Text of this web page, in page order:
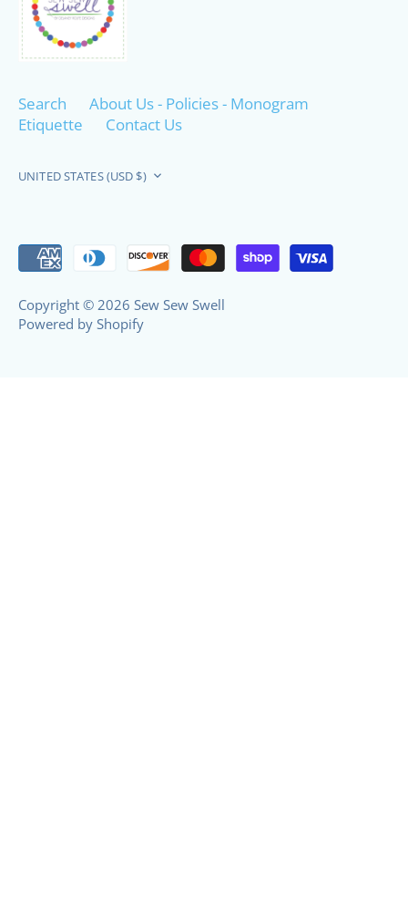
Search
About Us - Policies - Monogram
Etiquette
Contact Us
Currency
UNITED STATES (USD $)
Copyright © 2026 Sew Sew Swell
Powered by Shopify